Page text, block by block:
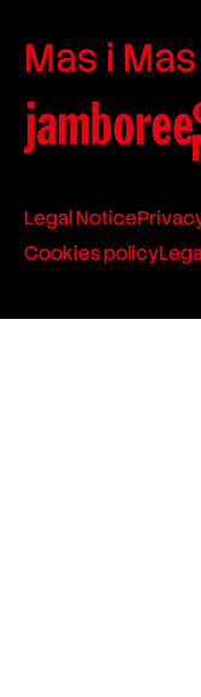
Mas i
Legal Notice
Cookies policy